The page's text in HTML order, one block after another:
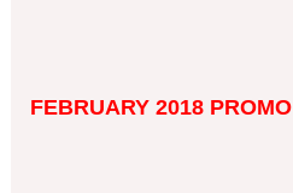
FEBRUARY 2018 PROMO